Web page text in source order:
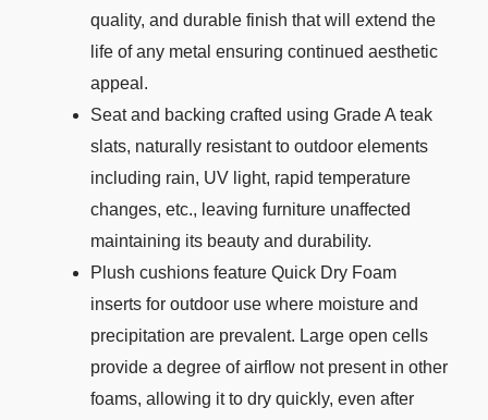
quality, and durable finish that will extend the
life of any metal ensuring continued aesthetic
appeal.
Seat and backing crafted using Grade A teak
slats, naturally resistant to outdoor elements
including rain, UV light, rapid temperature
changes, etc., leaving furniture unaffected
maintaining its beauty and durability.
Plush cushions feature Quick Dry Foam
inserts for outdoor use where moisture and
precipitation are prevalent. Large open cells
provide a degree of airflow not present in other
foams, allowing it to dry quickly, even after